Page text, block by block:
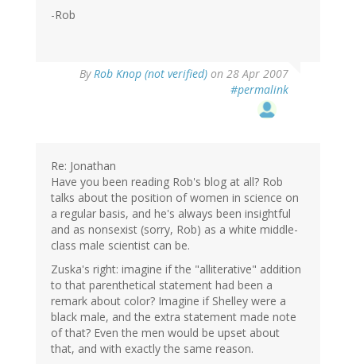
-Rob
ByRob Knop (not verified) on 28 Apr 2007
#permalink
Re: Jonathan
Have you been reading Rob's blog at all? Rob
talks about the position of women in science on
a regular basis, and he's always been insightful
and as nonsexist (sorry, Rob) as a white middle-
class male scientist can be.
Zuska's right: imagine if the "alliterative" addition
to that parenthetical statement had been a
remark about color? Imagine if Shelley were a
black male, and the extra statement made note
of that? Even the men would be upset about
that, and with exactly the same reason.